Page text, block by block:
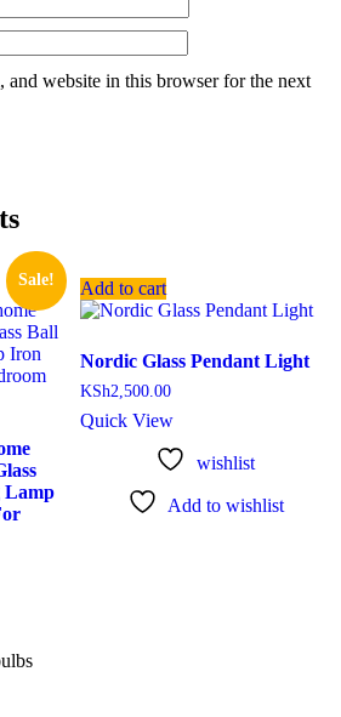
and website in this browser for the next
Sale!
Lamp
Add to cart
Nordic Glass Pendant Light
KSh2,500.00
Quick View
wishlist
Add to wishlist